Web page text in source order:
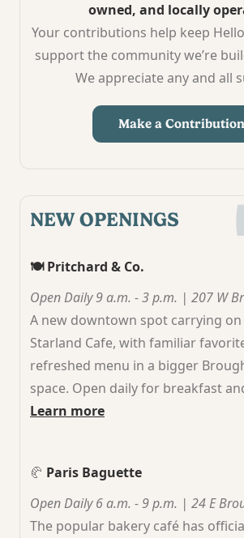
owned, and locally
Your contributions help keep
support the community we’re
We appreciate any and all
Make a Contribution
NEW OPENINGS
🍽️ Pritchard & Co.
Open Daily 9 a.m. - 3 p.m. | 207 W
A new downtown spot carrying
Starland Cafe, with familiar
refreshed menu in a bigger
space. Open daily for breakfast
Learn more
🥐 Paris Baguette
Open Daily 6 a.m. - 9 p.m. | 24 E
The popular bakery café has